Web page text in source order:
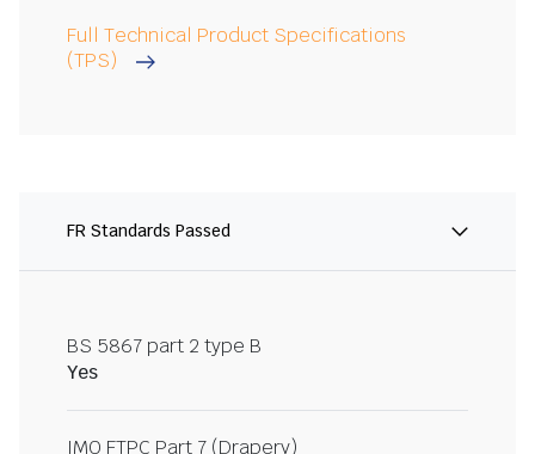
Full Technical Product Specifications
(TPS)
FR Standards Passed
BS 5867 part 2 type B
Yes
IMO FTPC Part 7 (Drapery)